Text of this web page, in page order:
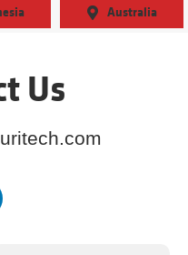
Australia
Us